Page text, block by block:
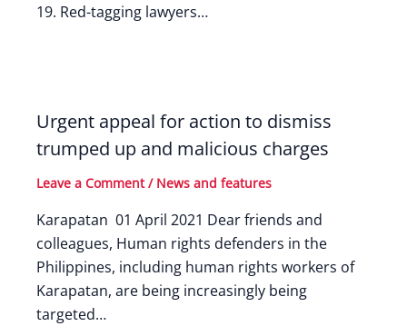
19. Red-tagging lawyers…
Urgent appeal for action to dismiss
trumped up and malicious charges
Leave a Comment / News and features
Karapatan 01 April 2021 Dear friends and
colleagues, Human rights defenders in the
Philippines, including human rights workers of
Karapatan, are being increasingly being
targeted…